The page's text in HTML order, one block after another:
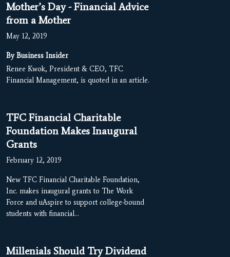
Mother’s Day - Financial Advice
from a Mother
May 12, 2019
By Business Insider
Renee Kwok, President & CEO, TFC
Financial Management, is quoted in an article.
TFC Financial Charitable
Foundation Makes Inaugural
Grants
February 12, 2019
New TFC Financial Charitable Foundation,
Inc. makes inaugural grants to The Work
Force and uAspire to support college-bound
students with financial…
Millenials Should Try Dividend